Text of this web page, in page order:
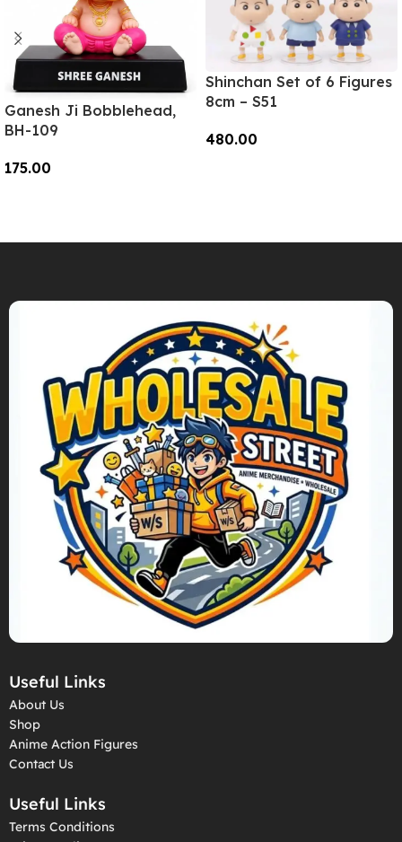
Ganesh Ji Bobblehead,
BH-109
175.00
Shinchan Set of 6 Figures
8cm – S51
480.00
Useful Links
About Us
Shop
Anime Action Figures
Contact Us
Useful Links
Terms Conditions